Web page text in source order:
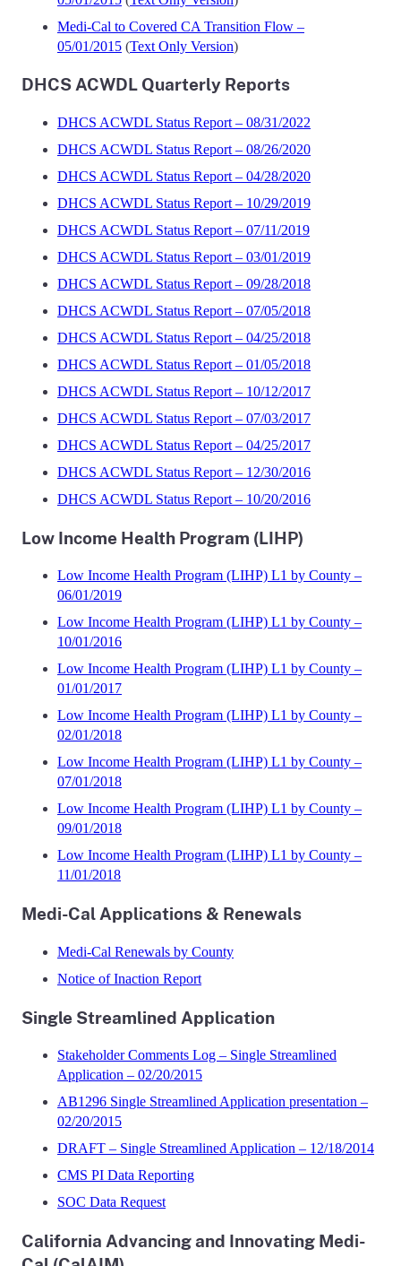
Medi-Cal to Covered CA Transition Flow –
05/01/2015 (Text Only Version)
DHCS ACWDL Quarterly Reports
DHCS ACWDL Status Report – 08/31/2022
DHCS ACWDL Status Report – 08/26/2020
DHCS ACWDL Status Report – 04/28/2020
DHCS ACWDL Status Report – 10/29/2019
DHCS ACWDL Status Report – 07/11/2019
DHCS ACWDL Status Report – 03/01/2019
DHCS ACWDL Status Report – 09/28/2018
DHCS ACWDL Status Report – 07/05/2018
DHCS ACWDL Status Report – 04/25/2018
DHCS ACWDL Status Report – 01/05/2018
DHCS ACWDL Status Report – 10/12/2017
DHCS ACWDL Status Report – 07/03/2017
DHCS ACWDL Status Report – 04/25/2017
DHCS ACWDL Status Report – 12/30/2016
DHCS ACWDL Status Report – 10/20/2016
Low Income Health Program (LIHP)
Low Income Health Program (LIHP) L1 by County –
06/01/2019
Low Income Health Program (LIHP) L1 by County –
10/01/2016
Low Income Health Program (LIHP) L1 by County –
01/01/2017
Low Income Health Program (LIHP) L1 by County –
02/01/2018
Low Income Health Program (LIHP) L1 by County –
07/01/2018
Low Income Health Program (LIHP) L1 by County –
09/01/2018
Low Income Health Program (LIHP) L1 by County –
11/01/2018
Medi-Cal Applications & Renewals
Medi-Cal Renewals by County
Notice of Inaction Report
Single Streamlined Application
Stakeholder Comments Log – Single Streamlined
Application – 02/20/2015
AB1296 Single Streamlined Application presentation –
02/20/2015
DRAFT – Single Streamlined Application – 12/18/2014
CMS PI Data Reporting
SOC Data Request
California Advancing and Innovating Medi-